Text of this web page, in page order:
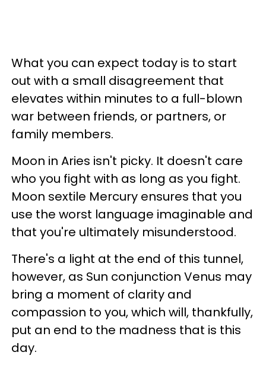
What you can expect today is to start
out with a small disagreement that
elevates within minutes to a full-blown
war between friends, or partners, or
family members.
Moon in Aries isn't picky. It doesn't care
who you fight with as long as you fight.
Moon sextile Mercury ensures that you
use the worst language imaginable and
that you're ultimately misunderstood.
There's a light at the end of this tunnel,
however, as Sun conjunction Venus may
bring a moment of clarity and
compassion to you, which will, thankfully,
put an end to the madness that is this
day.